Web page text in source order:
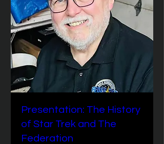
Presentation: The History
of Star Trek and The
Federation